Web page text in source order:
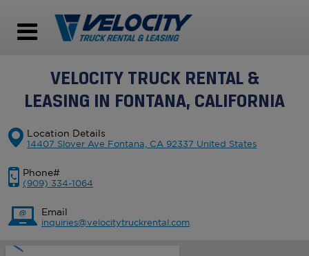
VELOCITY TRUCK RENTAL &
LEASING IN FONTANA, CALIFORNIA
Location Details
14407 Slover Ave Fontana, CA 92337 United States
Phone#
(909) 334-1064
Email
inquiries@velocitytruckrental.com